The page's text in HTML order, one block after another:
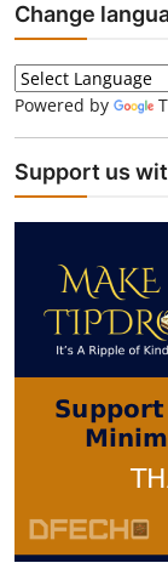
Change
Powered by
Support us